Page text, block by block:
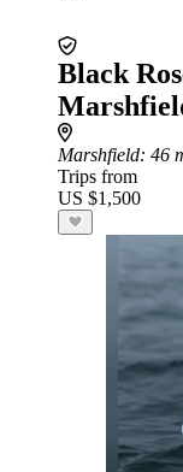
Black
Marshfield: 46
Trips from
US $1,500